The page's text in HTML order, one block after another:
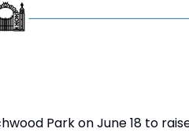
Park on June 18 to